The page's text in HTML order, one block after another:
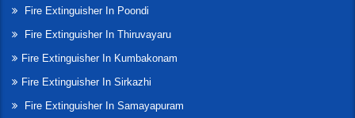
Fire Extinguisher In Poondi
Fire Extinguisher In Thiruvayaru
Fire Extinguisher In Kumbakonam
Fire Extinguisher In Sirkazhi
Fire Extinguisher In Samayapuram